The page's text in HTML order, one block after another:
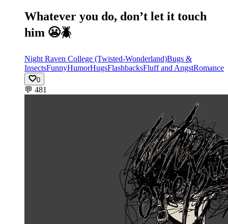
Whatever you do, don’t let it touch
him 😬🪲
Night Raven College (Twisted-Wonderland)Bugs &
InsectsFunnyHumorHugsFlashbacksFluff and AngstRomance
0
💬 481